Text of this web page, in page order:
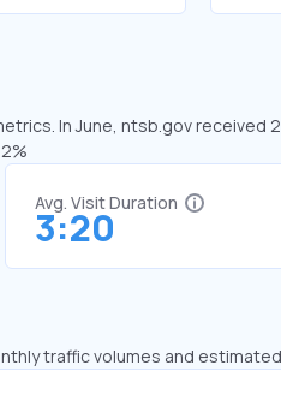
In June, ntsb.gov received
Avg. Visit Duration
3:20
traffic volumes and